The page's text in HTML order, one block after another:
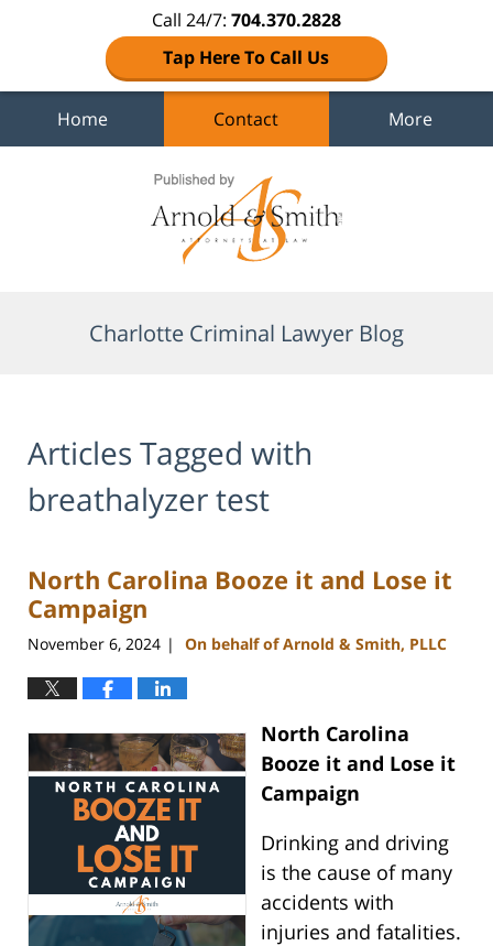
Call 24/7: 704.370.2828
Tap Here To Call Us
Home Contact More
Charlotte Criminal Lawyer Blog
Articles Tagged with
breathalyzer test
North Carolina Booze it and Lose it
Campaign
November 6, 2024 | On behalf of Arnold & Smith, PLLC
North Carolina
Booze it and Lose it
Campaign
Drinking and driving
is the cause of many
accidents with
injuries and fatalities.